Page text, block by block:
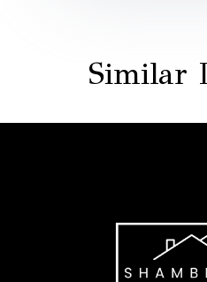
Similar